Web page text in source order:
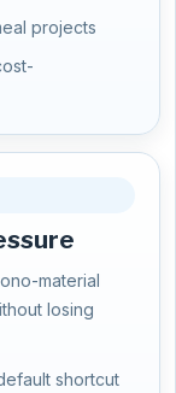
projects
material
losing
shortcut